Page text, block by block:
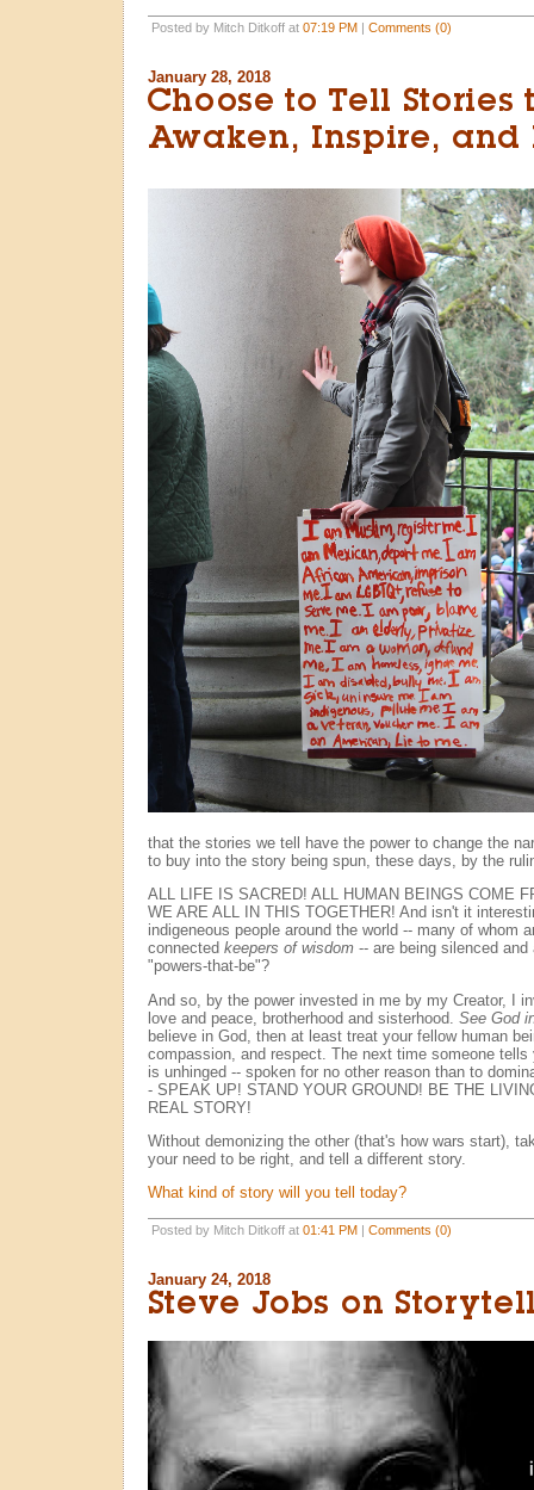
Posted by Mitch Ditkoff at 07:19 PM| Comments (0)
January 28, 2018
Choose to Tell Stories
Awaken, Inspire, and
that the stories we tell have the power to change the
to buy into the story being spun, these days, by the
ALL LIFE IS SACRED! ALL HUMAN BEINGS COME
WE ARE ALL IN THIS TOGETHER! And isn't it
indigeneous people around the world -- many of whom
connected keepers of wisdom -- are being silenced
"powers-that-be"?
And so, by the power invested in me by my Creator, I
love and peace, brotherhood and sisterhood. See God
believe in God, then at least treat your fellow human
compassion, and respect. The next time someone
is unhinged -- spoken for no other reason than to
- SPEAK UP! STAND YOUR GROUND! BE THE
REAL STORY!
Without demonizing the other (that's how wars start),
your need to be right, and tell a different story.
What kind of story will you tell today?
Posted by Mitch Ditkoff at 01:41 PM| Comments (0)
January 24, 2018
Steve Jobs on